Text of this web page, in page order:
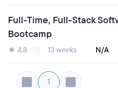
Full-Time, Full-Stack
Bootcamp
★ 4.8 13 weeks N/A
1